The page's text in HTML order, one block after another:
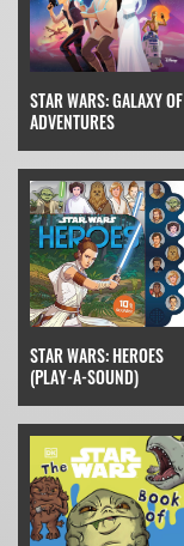
STAR WARS: GALAXY OF
ADVENTURES
STAR WARS: HEROES
(PLAY-A-SOUND)